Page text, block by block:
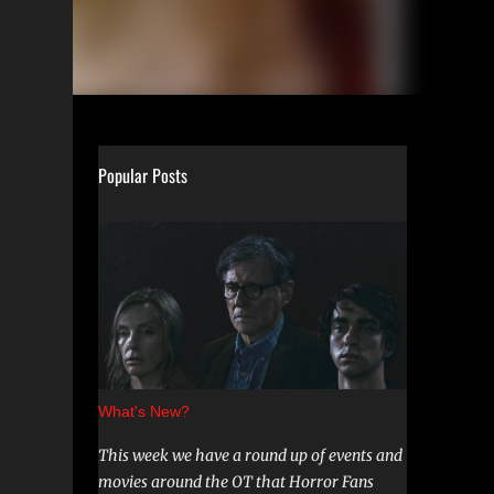
Popular Posts
What's New?
This week we have a round up of events and
movies around the OT that Horror Fans